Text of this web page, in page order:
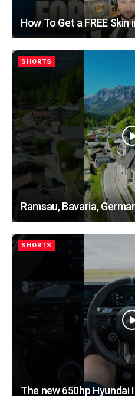
How To Get a FREE Skin
SHORTS
Ramsau, Bavaria,
SHORTS
The new 650hp Hyundai